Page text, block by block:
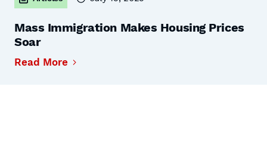
Mass Immigration Makes Housing Prices
Soar
Read More